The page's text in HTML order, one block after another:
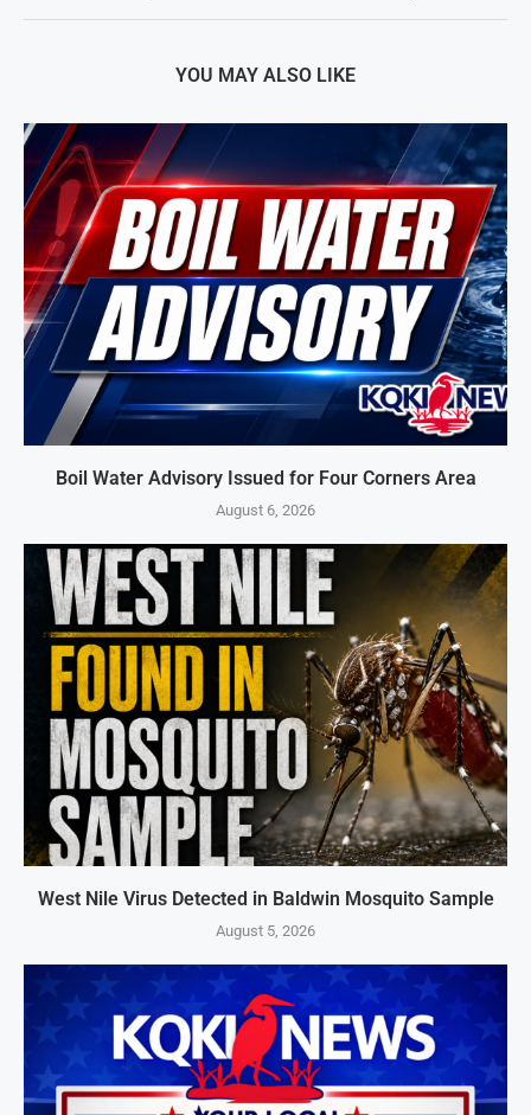
YOU MAY ALSO LIKE
Boil Water Advisory Issued for Four Corners Area
August 6, 2026
West Nile Virus Detected in Baldwin Mosquito Sample
August 5, 2026